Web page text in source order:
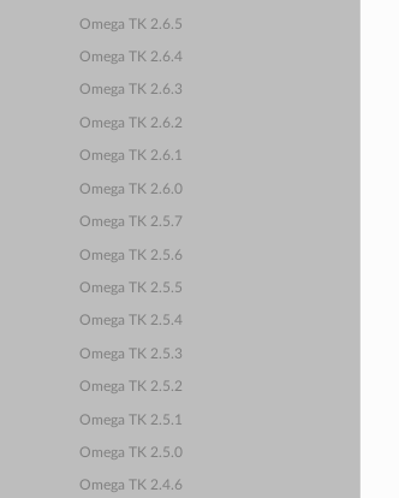
Omega TK 2.6.5
Omega TK 2.6.4
Omega TK 2.6.3
Omega TK 2.6.2
Omega TK 2.6.1
Omega TK 2.6.0
Omega TK 2.5.7
Omega TK 2.5.6
Omega TK 2.5.5
Omega TK 2.5.4
Omega TK 2.5.3
Omega TK 2.5.2
Omega TK 2.5.1
Omega TK 2.5.0
Omega TK 2.4.6